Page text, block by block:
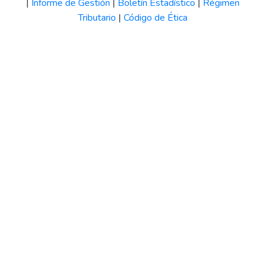
| Informe de Gestión | Boletín Estadístico | Régimen
Tributario | Código de Ética